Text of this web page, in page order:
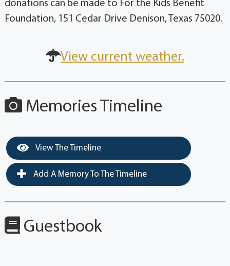
donations can be made to For the Kids Benefit
Foundation, 151 Cedar Drive Denison, Texas 75020.
View current weather.
Memories Timeline
View The Timeline
Add A Memory To The Timeline
Guestbook